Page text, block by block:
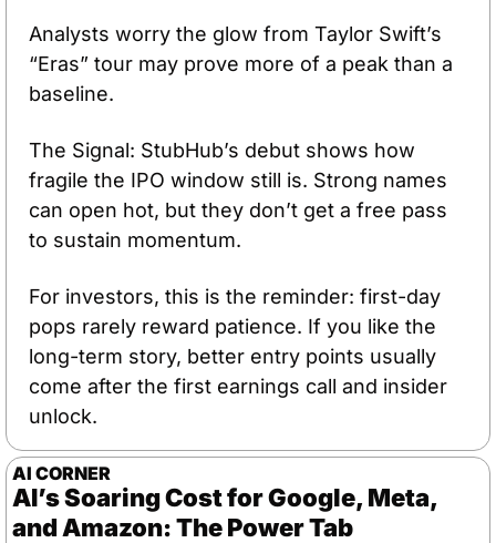
Analysts worry the glow from Taylor Swift’s
“Eras” tour may prove more of a peak than a
baseline.
The Signal: StubHub’s debut shows how
fragile the IPO window still is. Strong names
can open hot, but they don’t get a free pass
to sustain momentum.
For investors, this is the reminder: first-day
pops rarely reward patience. If you like the
long-term story, better entry points usually
come after the first earnings call and insider
unlock.
AI CORNER
AI’s Soaring Cost for Google, Meta,
and Amazon: The Power Tab